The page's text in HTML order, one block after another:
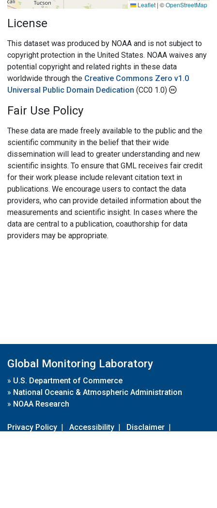
Leaflet | ©OpenStreetMap
License
This dataset was produced by NOAA and is not subject to
copyright protection in the United States. NOAA waives any
potential copyright and related rights in these data
worldwide through the Creative Commons Zero v1.0
Universal Public Domain Dedication (CC0 1.0)
Fair Use Policy
These data are made freely available to the public and the
scientific community in the belief that their wide
dissemination will lead to greater understanding and new
scientific insights. To ensure that GML receives fair credit
for their work please include relevant citation text in
publications. We encourage users to contact the data
providers, who can provide detailed information about the
measurements and scientific insight. In cases where the
data are central to a publication, coauthorship for data
providers may be appropriate.
Global Monitoring Laboratory
» U.S. Department of Commerce
» National Oceanic & Atmospheric Administration
» NOAA Research
Privacy Policy | Accessibility | Disclaimer |